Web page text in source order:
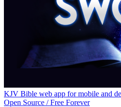
KJV Bible web app for mobile and
Open Source / Free Forever